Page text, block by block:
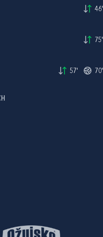
46'
75'
57' 70'